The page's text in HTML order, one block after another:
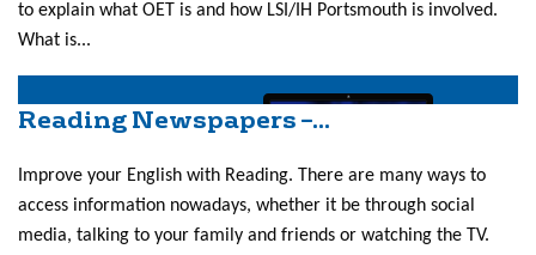
to explain what OET is and how LSI/IH Portsmouth is involved.
What is...
Reading Newspapers –...
Improve your English with Reading. There are many ways to
access information nowadays, whether it be through social
media, talking to your family and friends or watching the TV.